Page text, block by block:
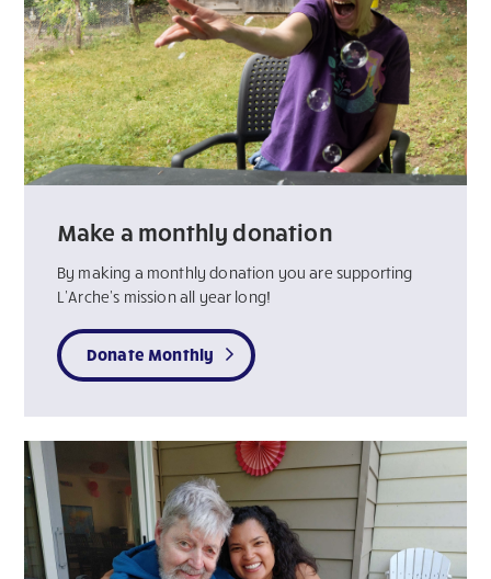
Make a monthly donation
By making a monthly donation you are supporting
L’Arche’s mission all year long!
Donate Monthly